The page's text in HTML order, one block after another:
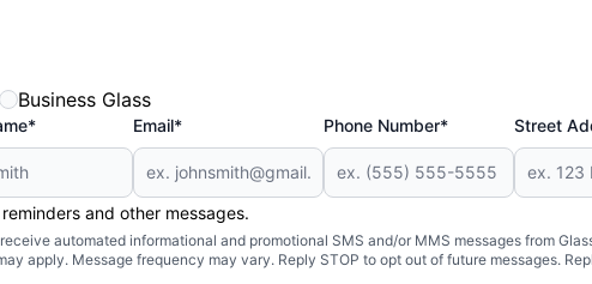
Business Glass
Email* Phone Number* Street
and other messages.
automated informational and promotional SMS and/or MMS messages from
apply. Message frequency may vary. Reply STOP to opt out of future messages.